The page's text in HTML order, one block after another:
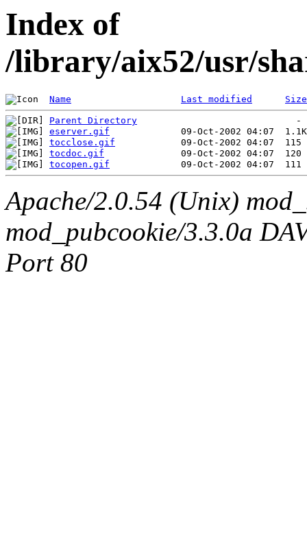
Index of
/library/aix52/usr/
Name Last modified Size
Parent Directory
eserver.gif
tocclose.gif
tocdoc.gif
tocopen.gif
Apache/2.0.54 (Unix)
mod_pubcookie/3.3.0a
Port 80